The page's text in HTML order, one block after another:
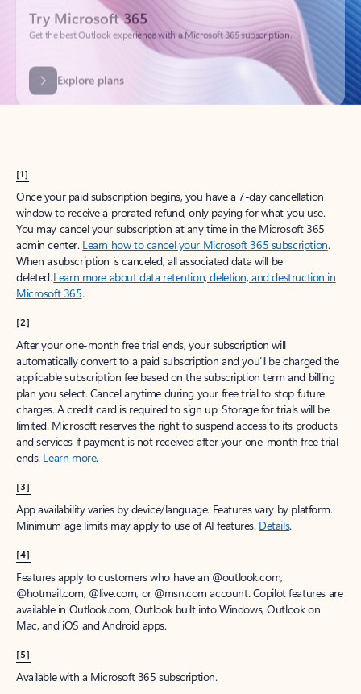
Explore plans
[1]
Once your paid subscription begins, you have a 7-day cancellation
window to receive a prorated refund, only paying for what you use.
You may cancel your subscription at any time in the Microsoft 365
admin center. Learn how to cancel your Microsoft 365 subscription.
When a subscription is canceled, all associated data will be
deleted.Learn more about data retention, deletion, and destruction in
Microsoft 365.
[2]
After your one-month free trial ends, your subscription will
automatically convert to a paid subscription and you’ll be charged the
applicable subscription fee based on the subscription term and billing
plan you select. Cancel anytime during your free trial to stop future
charges. A credit card is required to sign up. Storage for trials will be
limited. Microsoft reserves the right to suspend access to its products
and services if payment is not received after your one-month free trial
ends. Learn more.
[3]
App availability varies by device/language. Features vary by platform.
Minimum age limits may apply to use of AI features. Details.
[4]
Features apply to customers who have an @outlook.com,
@hotmail.com, @live.com, or @msn.com account. Copilot features are
available in Outlook.com, Outlook built into Windows, Outlook on
Mac, and iOS and Android apps.
[5]
Available with a Microsoft 365 subscription.